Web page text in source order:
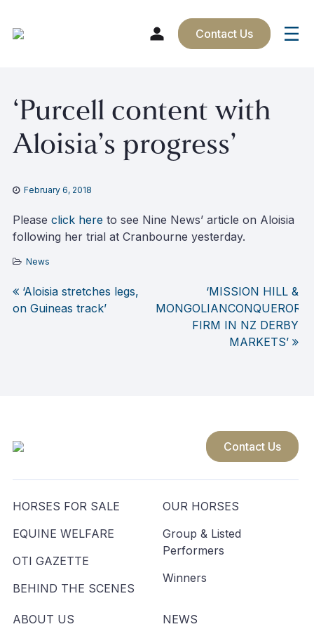
content
Contact Us
‘Purcell content with
Aloisia’s progress’
February 6, 2018
Please click here to see Nine News’ article on Aloisia
following her trial at Cranbourne yesterday.
News
Post
‘Aloisia stretches legs,
on Guineas track’
‘MISSION HILL &
MONGOLIANCONQUEROR
FIRM IN NZ DERBY
MARKETS’
Contact Us
HORSES FOR SALE
EQUINE WELFARE
OTI GAZETTE
BEHIND THE SCENES
OUR HORSES
Group & Listed
Performers
Winners
ABOUT US NEWS